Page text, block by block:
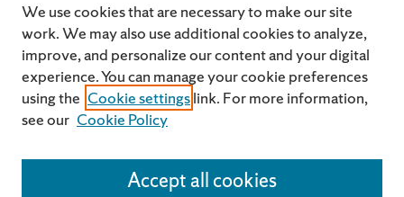
Department of Physics
We use cookies that are necessary to make our site
work. We may also use additional cookies to analyze,
improve, and personalize our content and your digital
experience. You can manage your cookie preferences
using the Cookie settingslink. For more information,
see our Cookie Policy
Accept all cookies